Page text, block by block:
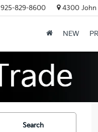
925-829-8600 4300 John
NEW
Search